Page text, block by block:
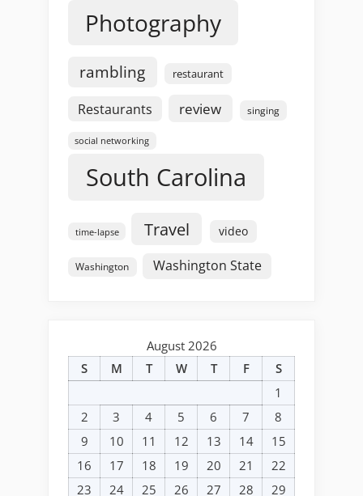
Photography
rambling restaurant
Restaurants review singing
social networking
South Carolina
time-lapse Travel video
Washington Washington State
August 2026
S
M T W T F
S
1
2
3 4 5 6 7
8
9
10 11 12 13 14
15
16
17 18 19 20 21
22
23
24 25 26 27 28 29